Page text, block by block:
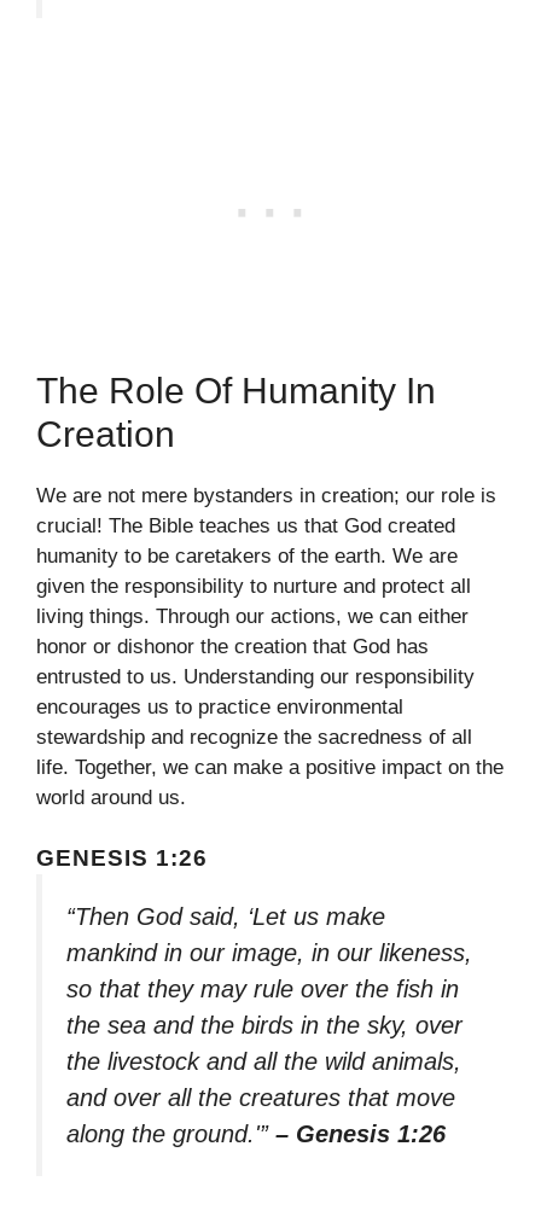
The Role Of Humanity In
Creation
We are not mere bystanders in creation; our role is
crucial! The Bible teaches us that God created
humanity to be caretakers of the earth. We are
given the responsibility to nurture and protect all
living things. Through our actions, we can either
honor or dishonor the creation that God has
entrusted to us. Understanding our responsibility
encourages us to practice environmental
stewardship and recognize the sacredness of all
life. Together, we can make a positive impact on the
world around us.
GENESIS 1:26
“Then God said, ‘Let us make
mankind in our image, in our likeness,
so that they may rule over the fish in
the sea and the birds in the sky, over
the livestock and all the wild animals,
and over all the creatures that move
along the ground.'” – Genesis 1:26